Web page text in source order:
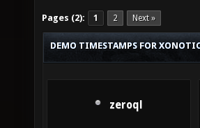
Pages (2): 1 2 Next »
DEMO TIMESTAMPS FOR
zeroql